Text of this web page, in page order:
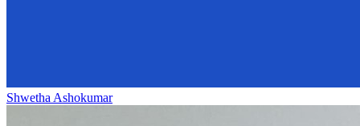
Shwetha Ashokumar